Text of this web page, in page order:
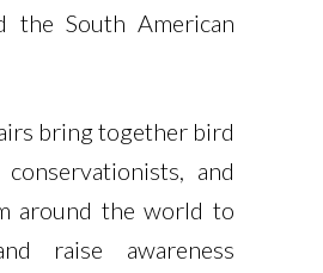
the South American
bring together bird
conservationists, and
around the world to
raise awareness